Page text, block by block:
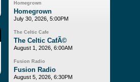
Homegrown
Homegrown
July 30, 2026, 5:00PM
The Celtic Cafe
The Celtic CafÃ©
August 1, 2026, 6:00AM
Fusion Radio
Fusion Radio
August 5, 2026, 6:30PM